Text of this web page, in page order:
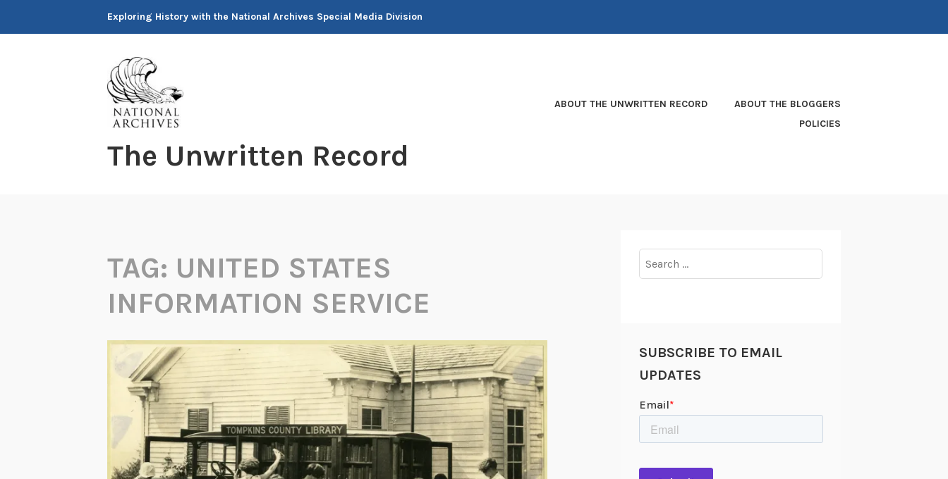
Exploring History with the National Archives Special Media Division
The Unwritten Record
ABOUT THE UNWRITTEN RECORD
ABOUT THE BLOGGERS
POLICIES
TAG: UNITED STATES
INFORMATION SERVICE
for:
SUBSCRIBE TO EMAIL
UPDATES